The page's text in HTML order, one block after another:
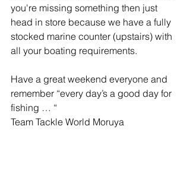
you're missing something then just
head in store because we have a fully
stocked marine counter (upstairs) with
all your boating requirements.
Have a great weekend everyone and
remember “every day’s a good day for
fishing … “
Team Tackle World Moruya